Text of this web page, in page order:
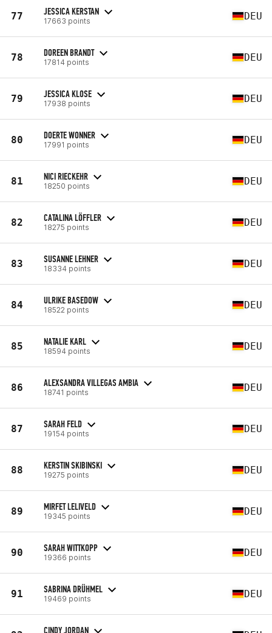
77 JESSICA KERSTAN
17663 points DEU
78 DOREEN BRANDT
17814 points DEU
79 JESSICA KLOSE
17938 points DEU
80 DOERTE WONNER
17991 points DEU
81 NICI RIECKEHR
18250 points DEU
82 CATALINA LÖFFLER
18275 points DEU
83 SUSANNE LEHNER
18334 points DEU
84 ULRIKE BASEDOW
18522 points DEU
85 NATALIE KARL
18594 points DEU
86 ALEXSANDRA VILLEGAS AMBIA
18741 points DEU
87 SARAH FELD
19154 points DEU
88 KERSTIN SKIBINSKI
19275 points DEU
89 MIRFET LELIVELD
19345 points DEU
90 SARAH WITTKOPP
19366 points DEU
91 SABRINA DRÜHMEL
19469 points DEU
CINDY JORDAN